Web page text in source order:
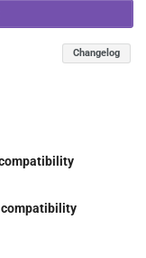
Changelog